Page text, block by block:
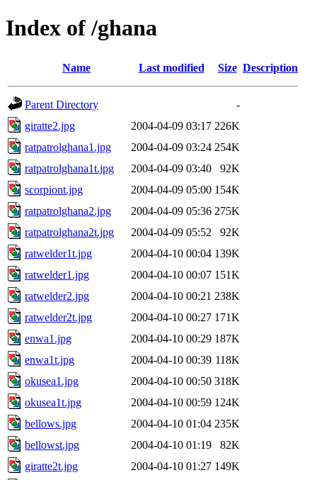
Index of /ghana
Name Last modified Size Description
Parent Directory
-
giratte2.jpg
2004-04-09 03:17 226K
ratpatrolghana1.jpg
2004-04-09 03:24 254K
ratpatrolghana1t.jpg
2004-04-09 03:40
92K
scorpiont.jpg
2004-04-09 05:00 154K
ratpatrolghana2.jpg
2004-04-09 05:36 275K
ratpatrolghana2t.jpg
2004-04-09 05:52
92K
ratwelder1t.jpg
2004-04-10 00:04 139K
ratwelder1.jpg
2004-04-10 00:07 151K
ratwelder2.jpg
2004-04-10 00:21 238K
ratwelder2t.jpg
2004-04-10 00:27 171K
enwa1.jpg
2004-04-10 00:29 187K
enwa1t.jpg
2004-04-10 00:39 118K
okusea1.jpg
2004-04-10 00:50 318K
okusea1t.jpg
2004-04-10 00:59 124K
bellows.jpg
2004-04-10 01:04 235K
bellowst.jpg
2004-04-10 01:19
82K
giratte2t.jpg
2004-04-10 01:27 149K